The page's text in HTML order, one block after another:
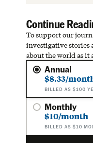
Continue
To support our
investigative stories
about the world as it
Annual
$8.33/
BILLED AS $100
Monthly
$10/month
BILLED AS $10